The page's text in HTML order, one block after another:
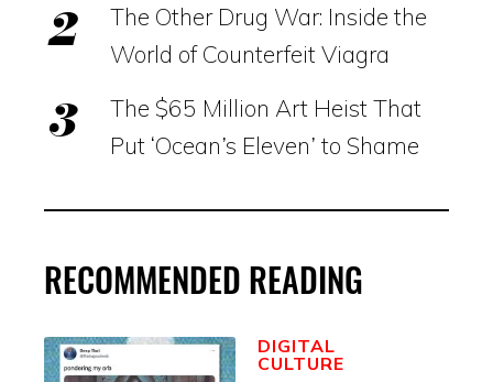
The Other Drug War: Inside the
World of Counterfeit Viagra
The $65 Million Art Heist That
Put ‘Ocean’s Eleven’ to Shame
RECOMMENDED READING
DIGITAL
CULTURE